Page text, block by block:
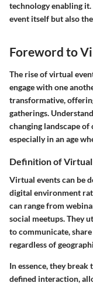
technology enabling
event itself but also
Foreword to
The rise of virtual
engage with one
transformative,
gatherings.
changing landscape
especially in an age
Definition of
Virtual events can be
digital environment
can range from
social meetups. They
to communicate,
regardless of
In essence, they
defined interaction,